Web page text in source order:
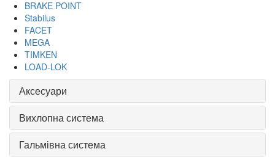
BRAKE POINT
Stabilus
FACET
MEGA
TIMKEN
LOAD-LOK
Аксесуари
Вихлопна система
Гальмівна система